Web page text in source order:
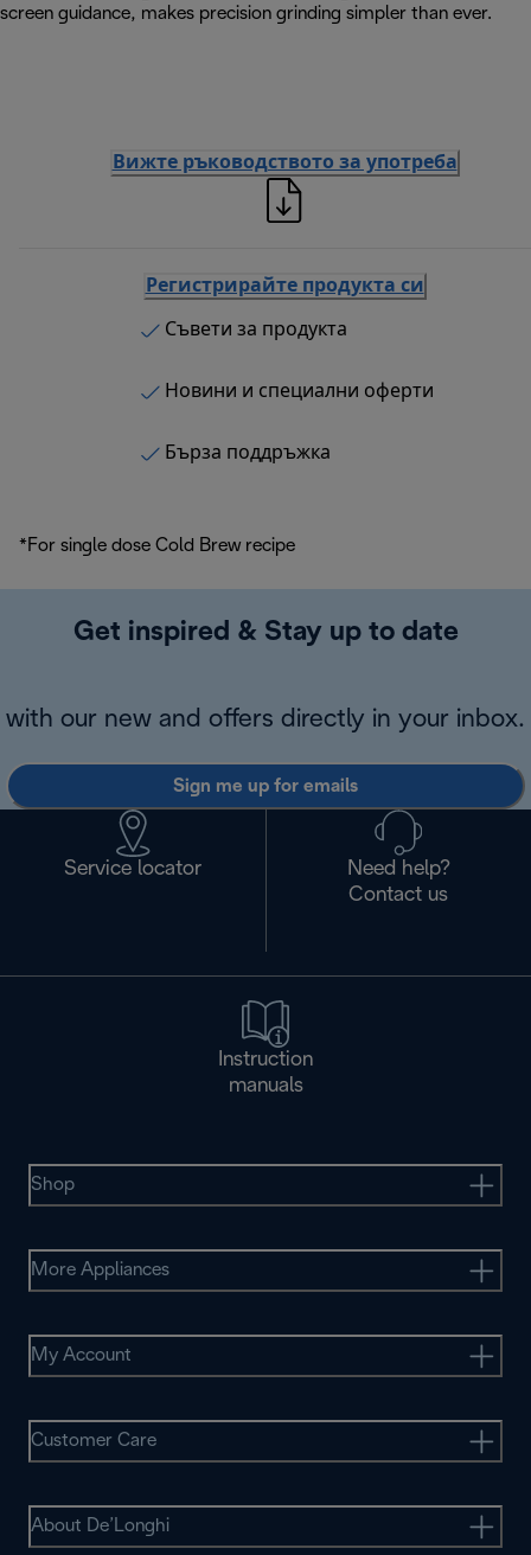
screen guidance, makes precision grinding simpler than ever.
Вижте ръководството за употреба
Регистрирайте продукта си
Съвети за продукта
Новини и специални оферти
Бърза поддръжка
*For single dose Cold Brew recipe
Get inspired & Stay up to date
with our new and offers directly in your inbox.
Sign me up for emails
Service locator
Need help?
Contact us
Instruction
manuals
Shop
More Appliances
My Account
Customer Care
About De’Longhi